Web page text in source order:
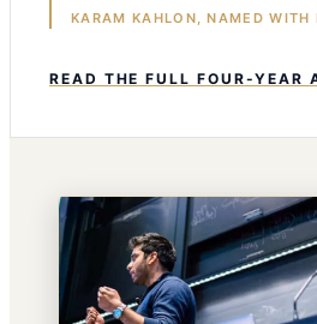
KARAM KAHLON, NAMED WITH
READ THE FULL FOUR-YEAR